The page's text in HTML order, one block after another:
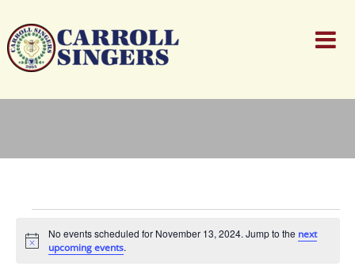
Events
for
November
Notice
No events scheduled for November 13, 2024. Jump to the next
upcoming events.